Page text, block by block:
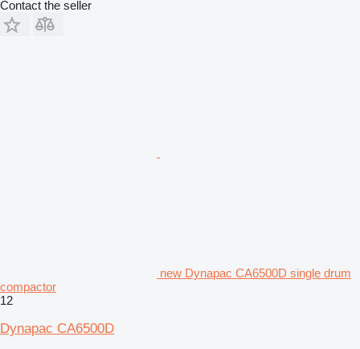
Contact the seller
new Dynapac CA6500D single drum
compactor
12
Dynapac CA6500D